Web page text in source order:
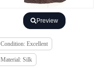
Preview
Condition: Excellent
Material: Silk